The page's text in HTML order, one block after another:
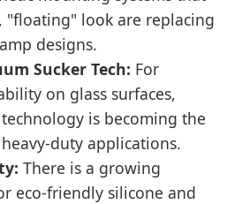
"floating" look are replacing
designs.
Sucker Tech: For
on glass surfaces,
is becoming the
duty applications.
There is a growing
eco-friendly silicone and